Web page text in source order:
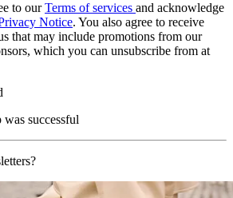
to ourTerms of services and acknowledge
Notice. You also agree to receive
that may include promotions from our
which you can unsubscribe from at
successful